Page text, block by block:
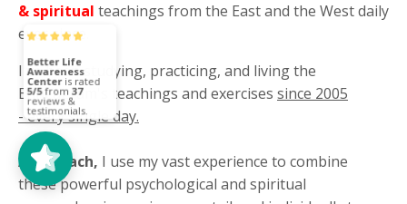
& spiritual teachings from the East and the West daily
ever since.
I've been studying, practicing, and living the
Enneagram's teachings and exercises since 2005
- every single day.
As a coach, I use my vast experience to combine
these powerful psychological and spiritual
Better Life
Awareness
Center
37